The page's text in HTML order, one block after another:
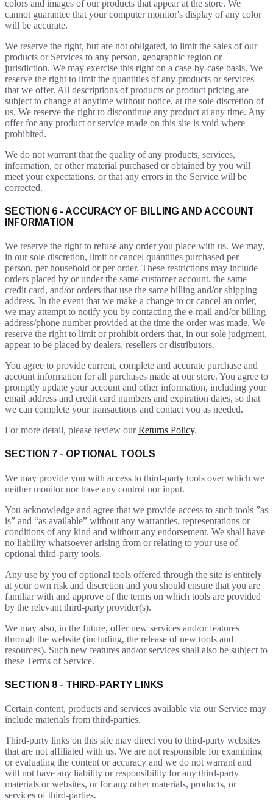
colors and images of our products that appear at the store. We
cannot guarantee that your computer monitor's display of any color
will be accurate.
We reserve the right, but are not obligated, to limit the sales of our
products or Services to any person, geographic region or
jurisdiction. We may exercise this right on a case-by-case basis. We
reserve the right to limit the quantities of any products or services
that we offer. All descriptions of products or product pricing are
subject to change at anytime without notice, at the sole discretion of
us. We reserve the right to discontinue any product at any time. Any
offer for any product or service made on this site is void where
prohibited.
We do not warrant that the quality of any products, services,
information, or other material purchased or obtained by you will
meet your expectations, or that any errors in the Service will be
corrected.
SECTION 6 - ACCURACY OF BILLING AND ACCOUNT
INFORMATION
We reserve the right to refuse any order you place with us. We may,
in our sole discretion, limit or cancel quantities purchased per
person, per household or per order. These restrictions may include
orders placed by or under the same customer account, the same
credit card, and/or orders that use the same billing and/or shipping
address. In the event that we make a change to or cancel an order,
we may attempt to notify you by contacting the e-mail and/or billing
address/phone number provided at the time the order was made. We
reserve the right to limit or prohibit orders that, in our sole judgment,
appear to be placed by dealers, resellers or distributors.
You agree to provide current, complete and accurate purchase and
account information for all purchases made at our store. You agree to
promptly update your account and other information, including your
email address and credit card numbers and expiration dates, so that
we can complete your transactions and contact you as needed.
For more detail, please review ourReturns Policy.
SECTION 7 - OPTIONAL TOOLS
We may provide you with access to third-party tools over which we
neither monitor nor have any control nor input.
You acknowledge and agree that we provide access to such tools ”as
is” and “as available” without any warranties, representations or
conditions of any kind and without any endorsement. We shall have
no liability whatsoever arising from or relating to your use of
optional third-party tools.
Any use by you of optional tools offered through the site is entirely
at your own risk and discretion and you should ensure that you are
familiar with and approve of the terms on which tools are provided
by the relevant third-party provider(s).
We may also, in the future, offer new services and/or features
through the website (including, the release of new tools and
resources). Such new features and/or services shall also be subject to
these Terms of Service.
SECTION 8 - THIRD-PARTY LINKS
Certain content, products and services available via our Service may
include materials from third-parties.
Third-party links on this site may direct you to third-party websites
that are not affiliated with us. We are not responsible for examining
or evaluating the content or accuracy and we do not warrant and
will not have any liability or responsibility for any third-party
materials or websites, or for any other materials, products, or
services of third-parties.